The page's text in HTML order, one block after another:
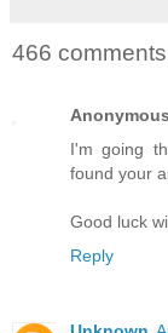
466
Anonymous
I'm going
found your
Good luck
Reply